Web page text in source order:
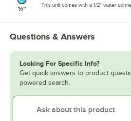
This unit comes with a 1/2" water
Questions & Answers
Looking For Specific Info?
Get quick answers to product
powered search.